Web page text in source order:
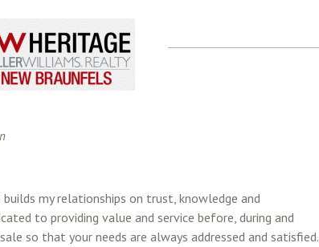
my relationships on trust, knowledge and
to providing value and service before, during and
so that your needs are always addressed and satisfied.